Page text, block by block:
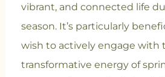
vibrant, and connected life
season. It’s particularly
wish to actively engage with
transformative energy of